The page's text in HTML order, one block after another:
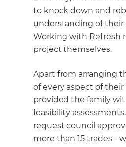
to knock down and
understanding of their
Working with Refresh
project themselves.
Apart from arranging
of every aspect of
provided the family
feasibility
request council
more than 15 trades -